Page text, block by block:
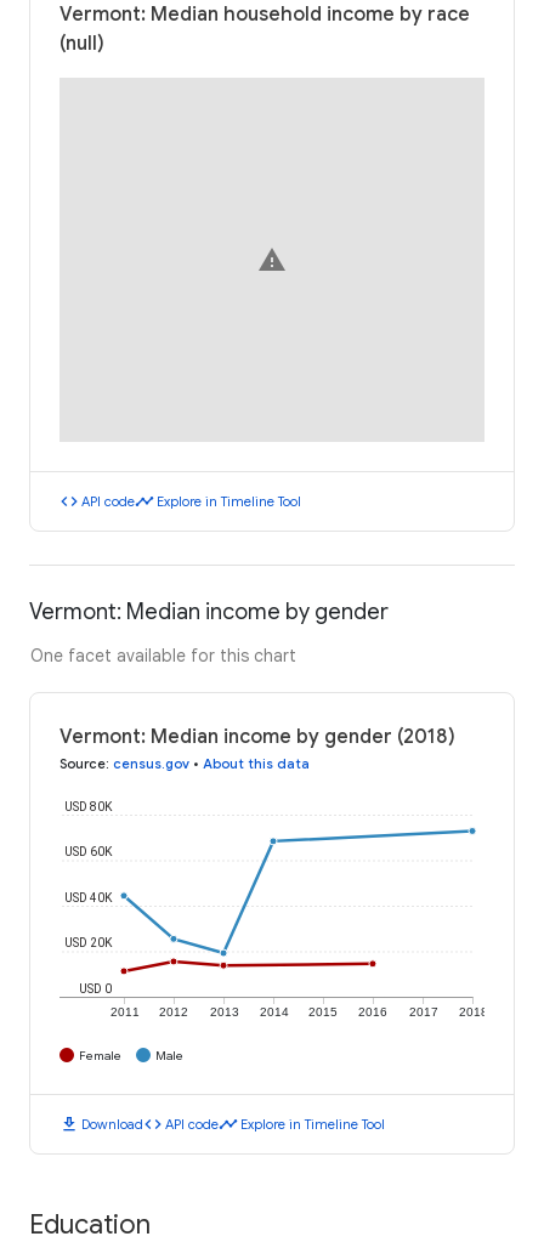
Vermont: Median household income by race
(null)
warning
code API codetimeline Explore in Timeline Tool
Vermont: Median income by gender
One facet available for this chart
Vermont: Median income by gender (2018)
Source: census.gov • About this data
2011 2012 2013 2014 2015 2016 2017 2018
USD 0
USD 20K
USD 40K
USD 60K
USD 80K
Female Male
download Downloadcode API codetimeline Explore in Timeline Tool
Education